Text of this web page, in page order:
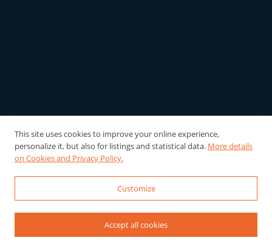
This site uses cookies to improve your online experience,
personalize it, but also for listings and statistical data. More details
on Cookies and Privacy Policy.
Customize
Accept all cookies